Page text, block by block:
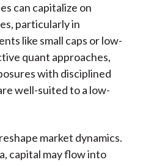
can capitalize on
particularly in
like small caps or low-
quant approaches,
with disciplined
well-suited to a low-
market dynamics.
capital may flow into